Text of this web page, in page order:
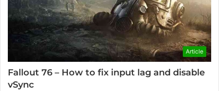
Article
Fallout 76 – How to fix input lag and disable
vSync